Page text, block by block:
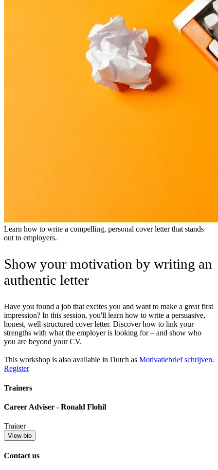
Learn how to write a compelling, personal cover letter that stands
out to employers.
Show your motivation by writing an
authentic letter
Have you found a job that excites you and want to make a great first
impression? In this session, you'll learn how to write a persuasive,
honest, well-structured cover letter. Discover how to link your
strengths with what the employer is looking for – and show who
you are beyond your CV.
This workshop is also available in Dutch as Motivatiebrief schrijven.
Register
Trainers
Career Adviser - Ronald Flohil
Trainer
View bio
Contact us